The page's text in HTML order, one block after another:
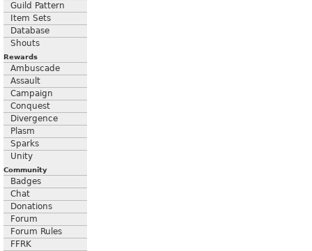
Guild Pattern
Item Sets
Database
Shouts
Rewards
Ambuscade
Assault
Campaign
Conquest
Divergence
Plasm
Sparks
Unity
Community
Badges
Chat
Donations
Forum
Forum Rules
FFRK